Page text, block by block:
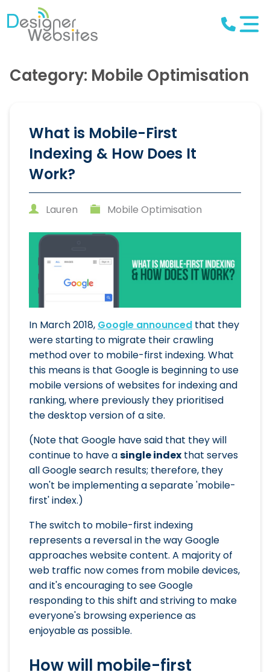
Category: Mobile Optimisation
What is Mobile-First
Indexing & How Does It
Work?
Lauren Mobile Optimisation
In March 2018, Google announced that they
were starting to migrate their crawling
method over to mobile-first indexing. What
this means is that Google is beginning to use
mobile versions of websites for indexing and
ranking, where previously they prioritised
the desktop version of a site.
(Note that Google have said that they will
continue to have asingle index that serves
all Google search results; therefore, they
won't be implementing a separate 'mobile-
first' index.)
The switch to mobile-first indexing
represents a reversal in the way Google
approaches website content. A majority of
web traffic now comes from mobile devices,
and it's encouraging to see Google
responding to this shift and striving to make
everyone's browsing experience as
enjoyable as possible.
How will mobile-first